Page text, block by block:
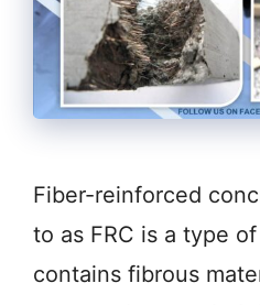
Fiber-reinforced
to as FRC is a type
contains fibrous